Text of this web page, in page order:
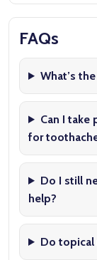
FAQs
What’s
Can I
for
Do I still
help?
Do topical